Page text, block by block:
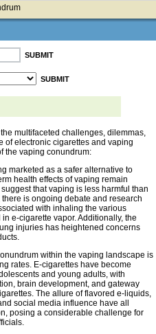
multifaceted challenges, dilemmas,
of electronic cigarettes and vaping
the vaping conundrum:
marketed as a safer alternative to
health effects of vaping remain
that vaping is less harmful than
is ongoing debate and research
with inhaling the various
e-cigarette vapor. Additionally, the
injuries has heightened concerns
within the vaping landscape is
rates. E-cigarettes have become
and young adults, with
brain development, and gateway
The allure of flavored e-liquids,
social media influence have all
posing a considerable challenge for